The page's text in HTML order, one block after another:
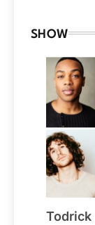
SHOW
Todrick